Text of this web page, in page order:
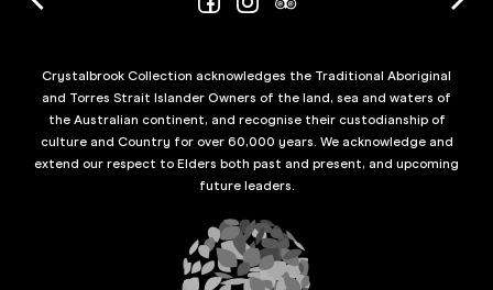
Crystalbrook Collection acknowledges the Traditional Aboriginal
and Torres Strait Islander Owners of the land, sea and waters of
the Australian continent, and recognise their custodianship of
culture and Country for over 60,000 years. We acknowledge and
extend our respect to Elders both past and present, and upcoming
future leaders.